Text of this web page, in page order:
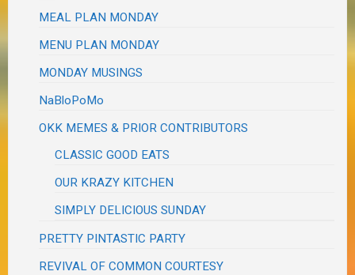
MEAL PLAN MONDAY
MENU PLAN MONDAY
MONDAY MUSINGS
NaBloPoMo
OKK MEMES & PRIOR CONTRIBUTORS
CLASSIC GOOD EATS
OUR KRAZY KITCHEN
SIMPLY DELICIOUS SUNDAY
PRETTY PINTASTIC PARTY
REVIVAL OF COMMON COURTESY